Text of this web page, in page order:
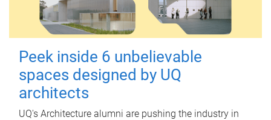
Peek inside 6 unbelievable
spaces designed by UQ
architects
UQ's Architecture alumni are pushing the industry in